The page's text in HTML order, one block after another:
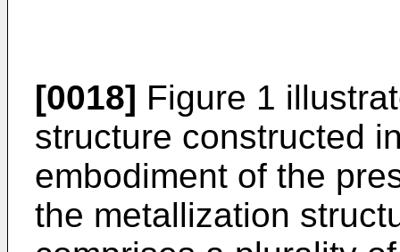
[0018] Figure 1
structure constructed
embodiment of the
the metallization